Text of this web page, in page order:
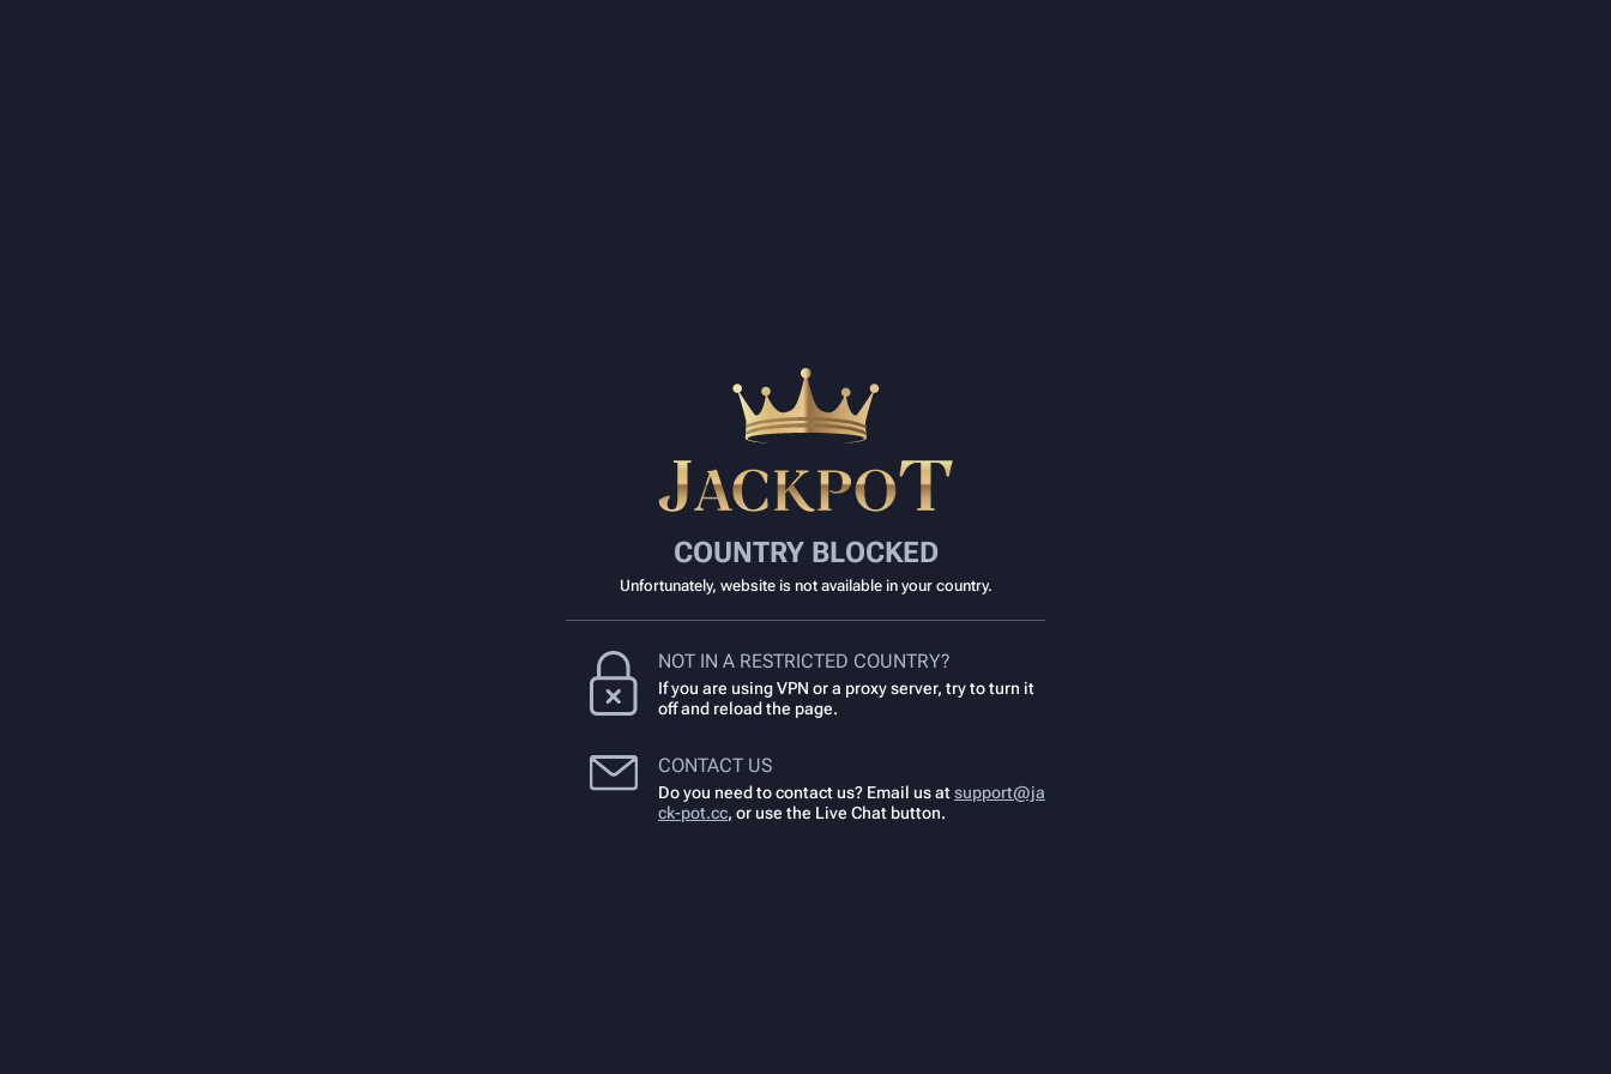
COUNTRY BLOCKED
Unfortunately, website is not available in your country.
NOT IN A RESTRICTED COUNTRY?
If you are using VPN or a proxy server, try to turn it
off and reload the page.
CONTACT US
Do you need to contact us? Email us atsupport@ja
ck-pot.cc, or use the Live Chat button.